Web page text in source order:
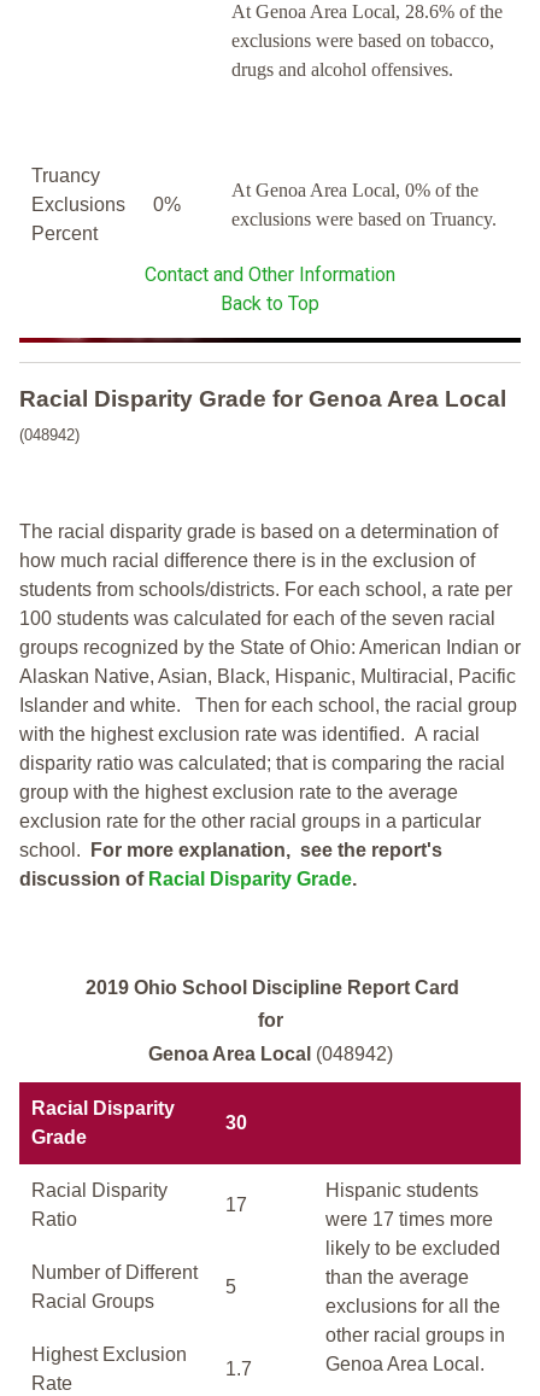
At Genoa Area Local, 28.6% of the
exclusions were based on tobacco,
drugs and alcohol offensives.
Truancy
Exclusions
Percent
0%
At Genoa Area Local, 0% of the
exclusions were based on Truancy.
Contact and Other Information
Back to Top
Racial Disparity Grade for Genoa Area Local
(048942)
The racial disparity grade is based on a determination of
how much racial difference there is in the exclusion of
students from schools/districts. For each school, a rate per
100 students was calculated for each of the seven racial
groups recognized by the State of Ohio: American Indian or
Alaskan Native, Asian, Black, Hispanic, Multiracial, Pacific
Islander and white. Then for each school, the racial group
with the highest exclusion rate was identified. A racial
disparity ratio was calculated; that is comparing the racial
group with the highest exclusion rate to the average
exclusion rate for the other racial groups in a particular
school.
For more explanation, see the report's
discussion of Racial Disparity Grade.
2019 Ohio School Discipline Report Card
for
Genoa Area Local (048942)
Racial Disparity
Grade
30
Racial Disparity
Ratio
17
Hispanic students
were 17 times more
likely to be excluded
than the average
exclusions for all the
other racial groups in
Genoa Area Local.
Number of Different
Racial Groups
5
Highest Exclusion
Rate
1.7